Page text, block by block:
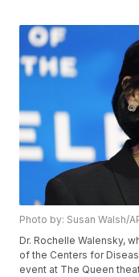
Photo by: Susan Walsh/
Dr. Rochelle Walensky,
of the Centers for
event at The Queen